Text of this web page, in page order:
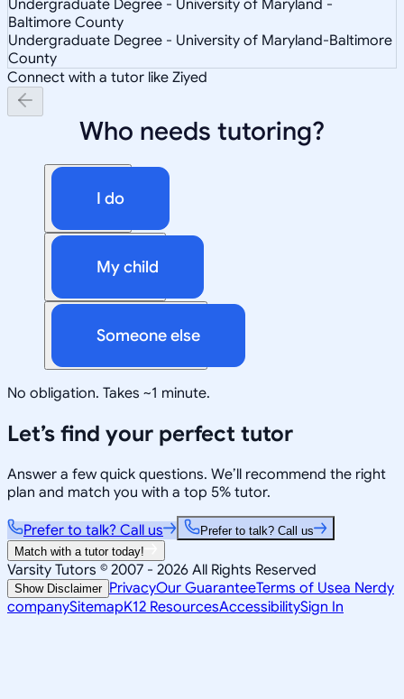
Undergraduate Degree - University of Maryland -
Baltimore County
Undergraduate Degree - University of Maryland-Baltimore
County
Connect with a tutor like Ziyed
Who needs tutoring?
I do
My child
Someone else
No obligation. Takes ~1 minute.
Let’s find your perfect tutor
Answer a few quick questions. We’ll recommend the right
plan and match you with a top 5% tutor.
Prefer to talk? Call us
Prefer to talk? Call us
Match with a tutor today!
Varsity Tutors © 2007 - 2026 All Rights Reserved
Show Disclaimer PrivacyOur GuaranteeTerms of Usea Nerdy
companySitemapK12 ResourcesAccessibilitySign In